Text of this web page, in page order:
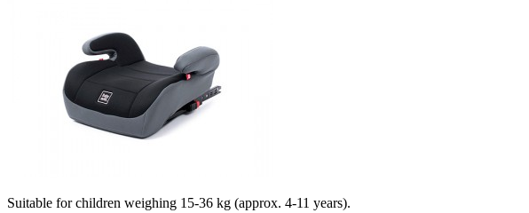
Suitable for children weighing 15-36 kg (approx. 4-11 years).